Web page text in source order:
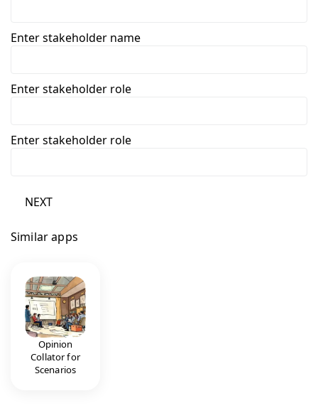
Enter stakeholder name
Enter stakeholder role
Enter stakeholder role
NEXT
Similar apps
Opinion
Collator for
Scenarios